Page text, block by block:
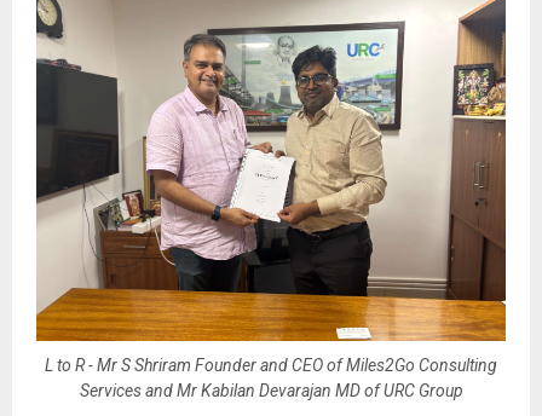
L to R - Mr S Shriram Founder and CEO of Miles2Go Consulting
Services and Mr Kabilan Devarajan MD of URC Group